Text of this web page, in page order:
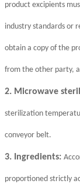
product excipients
industry standards or
obtain a copy of the
from the other party,
2. Microwave
sterilization
conveyor belt.
3. Ingredients:
proportioned strictly